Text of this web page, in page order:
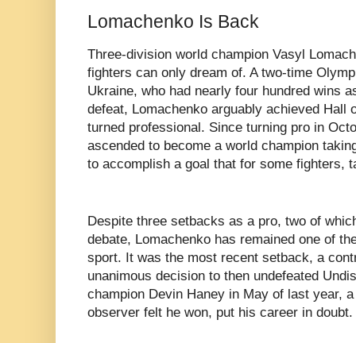
Lomachenko Is Back
Three-division world champion Vasyl
fighters can only dream of. A two-time
Ukraine, who had nearly four hundred wins
defeat, Lomachenko arguably achieved Hall
turned professional. Since turning pro in
ascended to become a world champion
to accomplish a goal that for some fighters,
Despite three setbacks as a pro, two of
debate, Lomachenko has remained one of
sport. It was the most recent setback, a
unanimous decision to then undefeated
champion Devin Haney in May of last year,
observer felt he won, put his career in doubt.